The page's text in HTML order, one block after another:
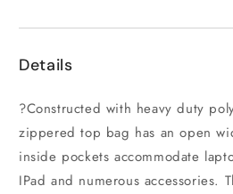
Details
?Constructed with heavy duty
zippered top bag has an open
inside pockets accommodate
IPad and numerous accessories.